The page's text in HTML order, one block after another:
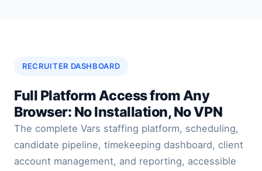
RECRUITER DASHBOARD
Full Platform Access from Any
Browser: No Installation, No VPN
The complete Vars staffing platform, scheduling,
candidate pipeline, timekeeping dashboard, client
account management, and reporting, accessible